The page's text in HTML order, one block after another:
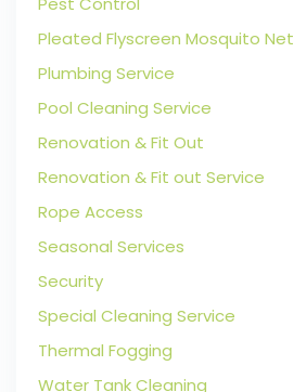
Pleated Flyscreen Mosquito Net
Plumbing Service
Pool Cleaning Service
Renovation & Fit Out
Renovation & Fit out Service
Rope Access
Seasonal Services
Security
Special Cleaning Service
Thermal Fogging
Water Tank Cleaning